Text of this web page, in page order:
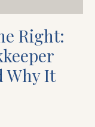
Right:
Why It